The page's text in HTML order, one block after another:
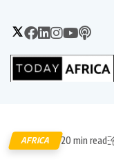
AFRICA 20 min read